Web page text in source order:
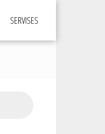
SERVISES